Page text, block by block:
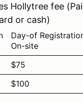
Hollytree fee
or cash)
Day-of
On-site
$75
$100